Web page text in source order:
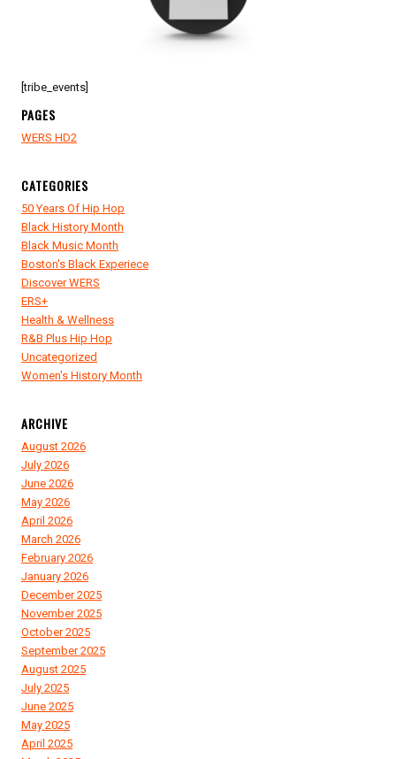
[tribe_events]
PAGES
WERS HD2
CATEGORIES
50 Years Of Hip Hop
Black History Month
Black Music Month
Boston's Black Experiece
Discover WERS
ERS+
Health & Wellness
R&B Plus Hip Hop
Uncategorized
Women's History Month
ARCHIVE
August 2026
July 2026
June 2026
May 2026
April 2026
March 2026
February 2026
January 2026
December 2025
November 2025
October 2025
September 2025
August 2025
July 2025
June 2025
May 2025
April 2025